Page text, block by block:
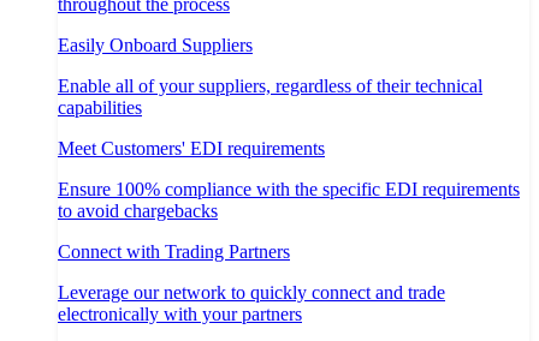
throughout the process
Easily Onboard Suppliers
Enable all of your suppliers, regardless of their technical
capabilities
Meet Customers' EDI requirements
Ensure 100% compliance with the specific EDI requirements
to avoid chargebacks
Connect with Trading Partners
Leverage our network to quickly connect and trade
electronically with your partners